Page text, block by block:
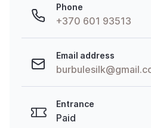
Phone
+370 601 93513
Email address
Entrance
Paid